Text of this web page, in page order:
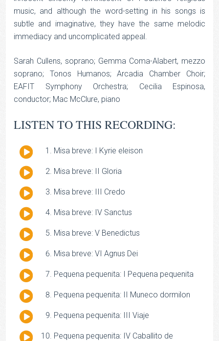
music, and although the word-setting in his songs is
subtle and imaginative, they have the same melodic
immediacy and uncomplicated appeal.
Sarah Cullens, soprano; Gemma Coma-Alabert, mezzo
soprano; Tonos Humanos; Arcadia Chamber Choir;
EAFIT Symphony Orchestra; Cecilia Espinosa,
conductor; Mac McClure, piano
LISTEN TO THIS RECORDING:
Audio
Misa breve: I Kyrie eleison
Audio
Misa breve: II Gloria
Audio
Misa breve: III Credo
Audio
Misa breve: IV Sanctus
Audio
Misa breve: V Benedictus
Audio
Misa breve: VI Agnus Dei
Audio
Pequena pequenita: I Pequena pequenita
Audio
Pequena pequenita: II Muneco dormilon
Audio
Pequena pequenita: III Viaje
Audio
Pequena pequenita: IV Caballito de